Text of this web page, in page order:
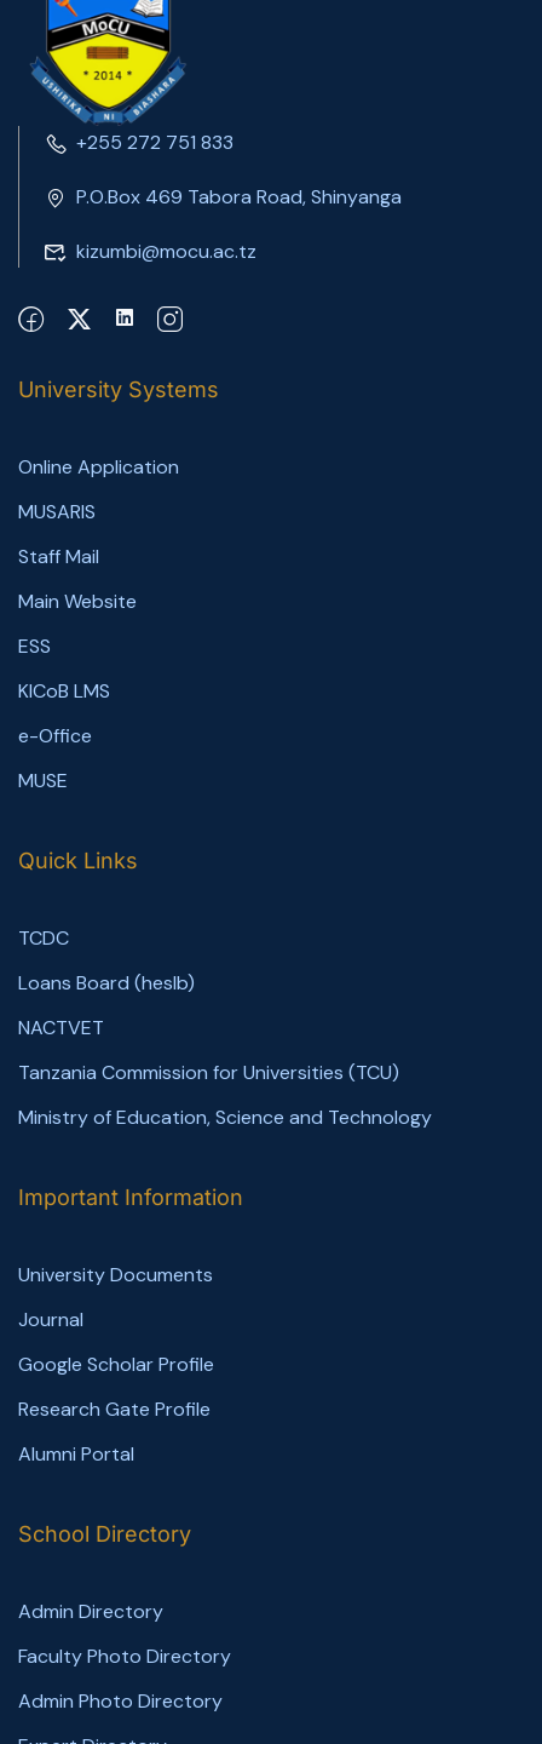
+255 272 751 833
P.O.Box 469 Tabora Road, Shinyanga
kizumbi@mocu.ac.tz
University Systems
Online Application
MUSARIS
Staff Mail
Main Website
ESS
KICoB LMS
e-Office
MUSE
Quick Links
TCDC
Loans Board (heslb)
NACTVET
Tanzania Commission for Universities (TCU)
Ministry of Education, Science and Technology
Important Information
University Documents
Journal
Google Scholar Profile
Research Gate Profile
Alumni Portal
School Directory
Admin Directory
Faculty Photo Directory
Admin Photo Directory